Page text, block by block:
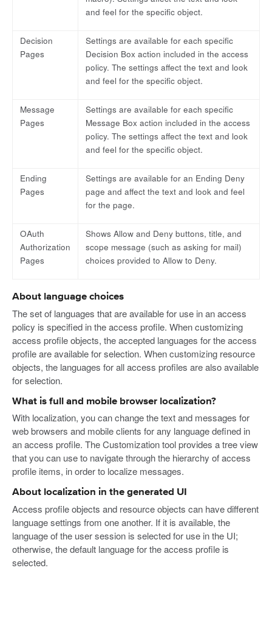
and feel for the specific object.
Decision
Pages
Settings are available for each specific
Decision Box action included in the access
policy. The settings affect the text and look
and feel for the specific object.
Message
Pages
Settings are available for each specific
Message Box action included in the access
policy. The settings affect the text and look
and feel for the specific object.
Ending
Pages
Settings are available for an Ending Deny
page and affect the text and look and feel
for the page.
OAuth
Authorization
Pages
Shows Allow and Deny buttons, title, and
scope message (such as asking for mail)
choices provided to Allow to Deny.
About language choices
The set of languages that are available for use in an access
policy is specified in the access profile. When customizing
access profile objects, the accepted languages for the access
profile are available for selection. When customizing resource
objects, the languages for all access profiles are also available
for selection.
What is full and mobile browser localization?
With localization, you can change the text and messages for
web browsers and mobile clients for any language defined in
an access profile. The Customization tool provides a tree view
that you can use to navigate through the hierarchy of access
profile items, in order to localize messages.
About localization in the generated UI
Access profile objects and resource objects can have different
language settings from one another. If it is available, the
language of the user session is selected for use in the UI;
otherwise, the default language for the access profile is
selected.